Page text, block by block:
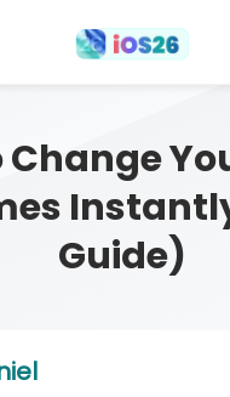
Change
Guide)